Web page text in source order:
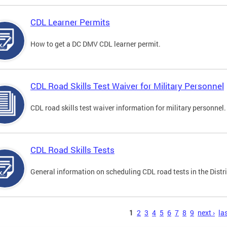
CDL Learner Permits
How to get a DC DMV CDL learner permit.
CDL Road Skills Test Waiver for Military Personnel
CDL road skills test waiver information for military personnel.
CDL Road Skills Tests
General information on scheduling CDL road tests in the
1 2 3 4 5 6 7 8 9 next ›